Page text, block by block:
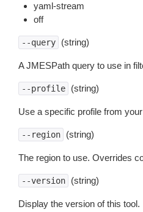
yaml-stream
off
--query (string)
A JMESPath query to use in
--profile (string)
Use a specific profile from
--region (string)
The region to use. Overrides
--version (string)
Display the version of this tool.